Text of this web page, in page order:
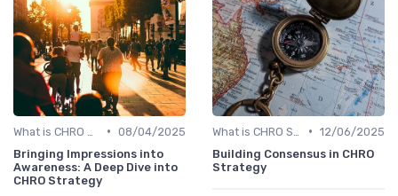
• 08/04/2025
Bringing Impressions into
Awareness: A Deep Dive into
CHRO Strategy
• 12/06/2025
Building Consensus in CHRO
Strategy